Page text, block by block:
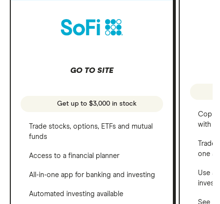
GO TO SITE
Get up to $3,000 in stock
Trade stocks, options, ETFs and mutual
funds
Access to a financial planner
All-in-one app for banking and investing
Automated investing available
Copy
with
one
Use a
See